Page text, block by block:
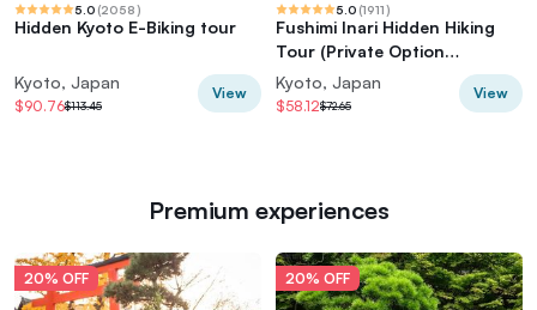
5.0 (2058)
Hidden Kyoto E-Biking tour
Kyoto, Japan
$90.76$113.45
View
5.0 (1911)
Fushimi Inari Hidden Hiking
Tour (Private Option
Available)
Kyoto, Japan
$58.12$72.65
View
Premium experiences
20% OFF 20% OFF